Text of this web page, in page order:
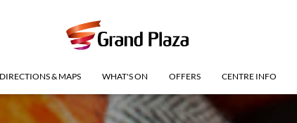
DIRECTIONS & MAPS WHAT'S ON OFFERS CENTRE INFO